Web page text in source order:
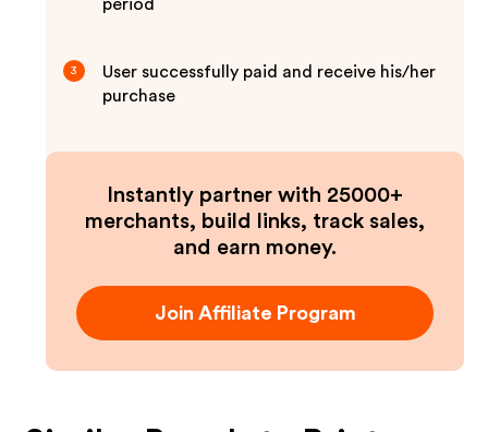
period
3
User successfully paid and receive his/her
purchase
Instantly partner with 25000+
merchants, build links, track sales,
and earn money.
Join Affiliate Program